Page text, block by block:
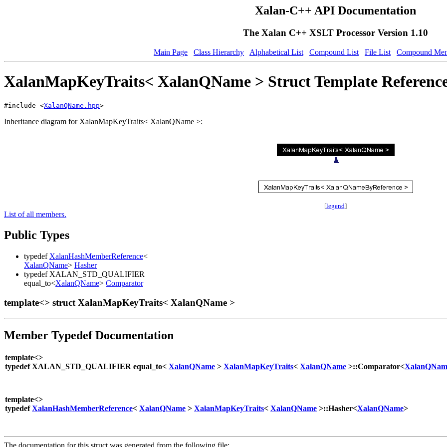
Xalan-C++ API Documentation
The Xalan C++ XSLT Processor Version 1.10
Main Page Class Hierarchy Alphabetical List Compound List File List Compound
XalanMapKeyTraits< XalanQName > Struct Template
#include <XalanQName.hpp>
Inheritance diagram for XalanMapKeyTraits< XalanQName >:
[legend]
List of all members.
Public Types
typedef XalanHashMemberReference<
XalanQName> Hasher
typedef XALAN_STD_QUALIFIER
equal_to<XalanQName> Comparator
template<> struct XalanMapKeyTraits< XalanQName >
Member Typedef Documentation
template<>
typedef XALAN_STD_QUALIFIER equal_to< XalanQName > XalanMapKeyTraits< XalanQName >::Comparator<
template<>
typedefXalanHashMemberReference< XalanQName > XalanMapKeyTraits< XalanQName >::Hasher<XalanQName>
The documentation for this struct was generated from the following file: